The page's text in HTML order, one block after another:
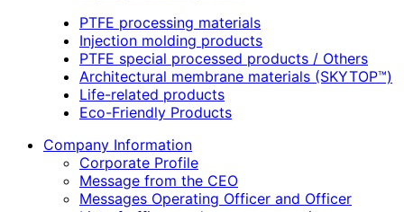
PTFE processing materials
Injection molding products
PTFE special processed products / Others
Architectural membrane materials (SKYTOP™)
Life-related products
Eco-Friendly Products
Company Information
Corporate Profile
Message from the CEO
Messages Operating Officer and Officer